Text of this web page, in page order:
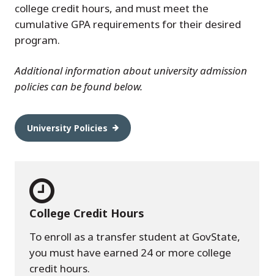
college credit hours, and must meet the
cumulative GPA requirements for their desired
program.
Additional information about university admission
policies can be found below.
University Policies
College Credit Hours
To enroll as a transfer student at GovState,
you must have earned 24 or more college
credit hours.